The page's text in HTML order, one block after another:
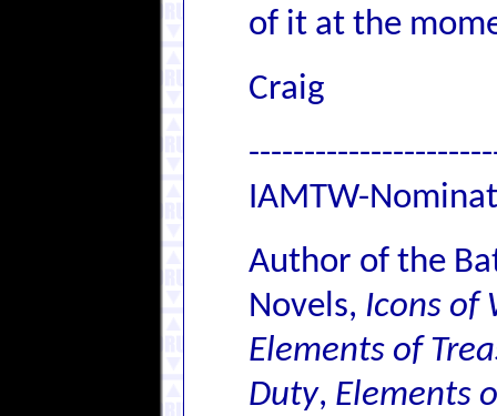
of it at the
Craig
IAMTW-
Author of the
Novels, Icons of
Elements of
Duty, Elements